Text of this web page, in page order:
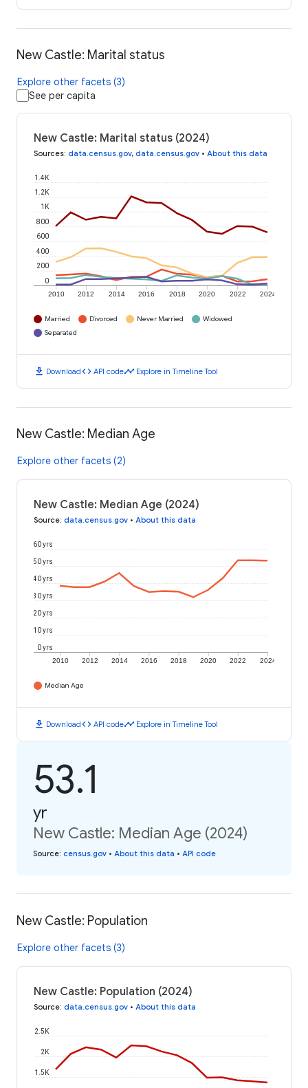
New Castle: Marital status
Explore other facets (3)
See per capita
New Castle: Marital status (2024)
Sources: data.census.gov, data.census.gov • About this data
2010 2012 2014 2016 2018 2020 2022 2024
0
200
400
600
800
1K
1.2K
1.4K
Married Divorced Never Married
Widowed
Separated
download Downloadcode API codetimeline Explore in Timeline Tool
New Castle: Median Age
Explore other facets (2)
New Castle: Median Age (2024)
Source: data.census.gov • About this data
2010 2012 2014 2016 2018 2020 2022 2024
0 yrs
10 yrs
20 yrs
30 yrs
40 yrs
50 yrs
60 yrs
Median Age
download Downloadcode API codetimeline Explore in Timeline Tool
53.1
yr
New Castle: Median Age (2024)
Source: census.gov • About this data • API code
New Castle: Population
Explore other facets (3)
New Castle: Population (2024)
Source: data.census.gov • About this data
1.5K
2K
2.5K